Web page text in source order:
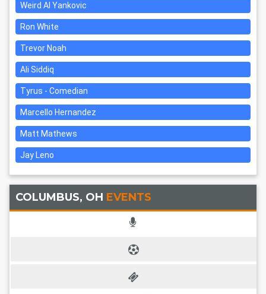
Weird Al Yankovic
Ron White
Trevor Noah
Ali Siddiq
Tyrus - Comedian
Marcello Hernandez
Matt Mathews
Jay Leno
COLUMBUS, OH EVENTS